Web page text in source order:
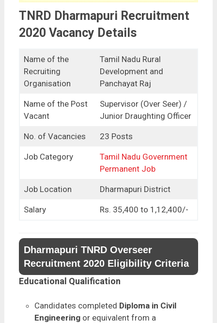
TNRD Dharmapuri Recruitment
2020 Vacancy Details
Name of the
Recruiting
Organisation
Tamil Nadu Rural
Development and
Panchayat Raj
Name of the Post
Vacant
Supervisor (Over Seer) /
Junior Draughting Officer
No. of Vacancies 23 Posts
Job Category
Tamil Nadu Government
Permanent Job
Job Location Dharmapuri District
Salary Rs. 35,400 to 1,12,400/-
Dharmapuri TNRD Overseer
Recruitment 2020 Eligibility Criteria
Educational Qualification
Candidates completed Diploma in Civil
Engineering or equivalent from a